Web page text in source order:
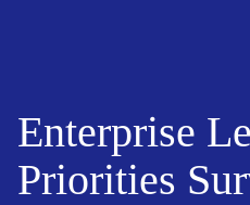
Capability
Centres
Enterprise
Priorities